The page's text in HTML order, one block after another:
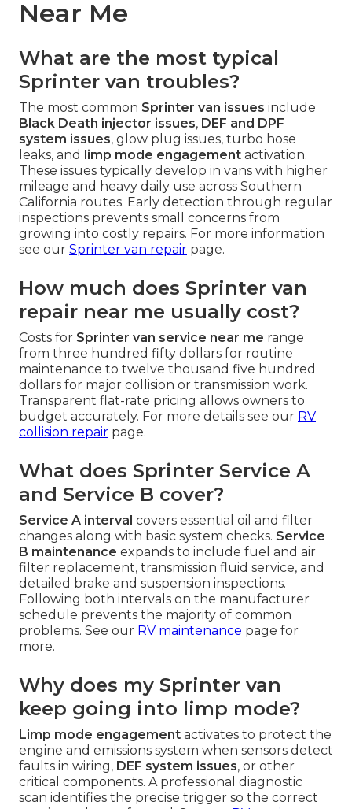
Near Me
What are the most typical
Sprinter van troubles?
The most common Sprinter van issues include
Black Death injector issues, DEF and DPF
system issues, glow plug issues, turbo hose
leaks, and limp mode engagement activation.
These issues typically develop in vans with higher
mileage and heavy daily use across Southern
California routes. Early detection through regular
inspections prevents small concerns from
growing into costly repairs. For more information
see our Sprinter van repair page.
How much does Sprinter van
repair near me usually cost?
Costs for Sprinter van service near me range
from three hundred fifty dollars for routine
maintenance to twelve thousand five hundred
dollars for major collision or transmission work.
Transparent flat-rate pricing allows owners to
budget accurately. For more details see our RV
collision repair page.
What does Sprinter Service A
and Service B cover?
Service A interval covers essential oil and filter
changes along with basic system checks. Service
B maintenance expands to include fuel and air
filter replacement, transmission fluid service, and
detailed brake and suspension inspections.
Following both intervals on the manufacturer
schedule prevents the majority of common
problems. See our RV maintenance page for
more.
Why does my Sprinter van
keep going into limp mode?
Limp mode engagement activates to protect the
engine and emissions system when sensors detect
faults in wiring, DEF system issues, or other
critical components. A professional diagnostic
scan identifies the precise trigger so the correct